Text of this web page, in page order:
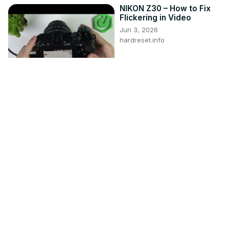
NIKON Z30 – How to Fix
Flickering in Video
Jun 3, 2026
hardreset.info